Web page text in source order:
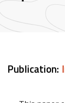
Publication: